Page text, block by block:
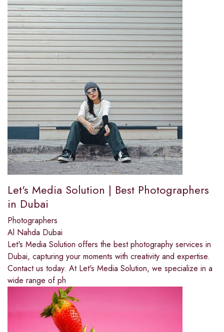
Let's Media Solution | Best Photographers
in Dubai
Photographers
Al Nahda Dubai
Let's Media Solution offers the best photography services in
Dubai, capturing your moments with creativity and expertise.
Contact us today. At Let's Media Solution, we specialize in a
wide range of ph